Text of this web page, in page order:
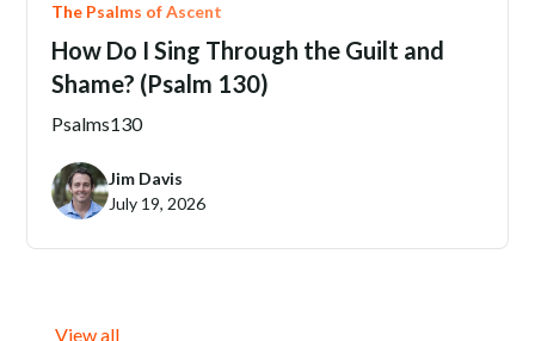
The Psalms of Ascent
How Do I Sing Through the Guilt and
Shame? (Psalm 130)
Psalms130
Jim Davis
July 19, 2026
View all